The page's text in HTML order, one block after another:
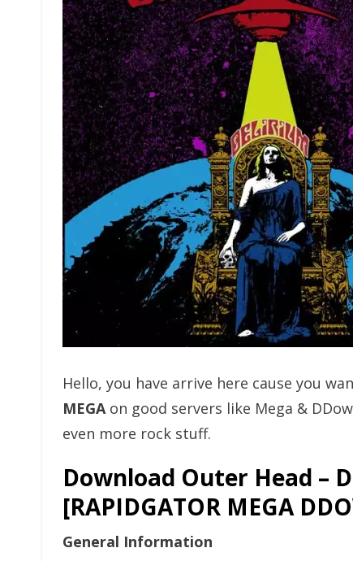
Hello, you have arrive here cause you
MEGAon good servers like Mega &
even more rock stuff.
Download Outer Head –
[RAPIDGATOR MEGA
General Information